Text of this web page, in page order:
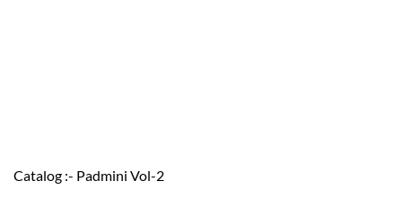
Catalog :- Padmini Vol-2